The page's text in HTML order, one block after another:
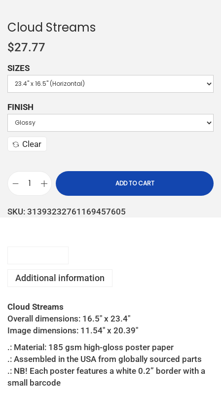
Cloud Streams
$27.77
SIZES
FINISH
Clear
ADD TO CART
SKU: 31393232761169457605
Additional information
Cloud Streams
Overall dimensions: 16.5″ x 23.4″
Image dimensions: 11.54″ x 20.39″
.: Material: 185 gsm high-gloss poster paper
.: Assembled in the USA from globally sourced parts
.: NB! Each poster features a white 0.2” border with a
small barcode